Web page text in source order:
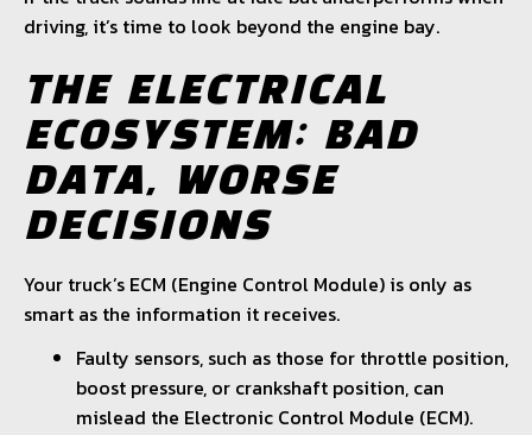
driving, it’s time to look beyond the engine bay.
THE ELECTRICAL
ECOSYSTEM: BAD
DATA, WORSE
DECISIONS
Your truck’s ECM (Engine Control Module) is only as
smart as the information it receives.
Faulty sensors, such as those for throttle position,
boost pressure, or crankshaft position, can
mislead the Electronic Control Module (ECM).